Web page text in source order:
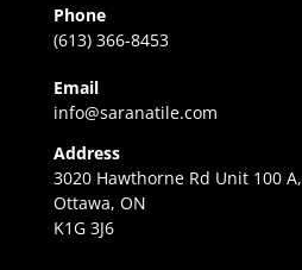
Phone
(613) 366-8453
Email
info@saranatile.com
Address
3020 Hawthorne Rd Unit 100 A,
Ottawa, ON
K1G 3J6